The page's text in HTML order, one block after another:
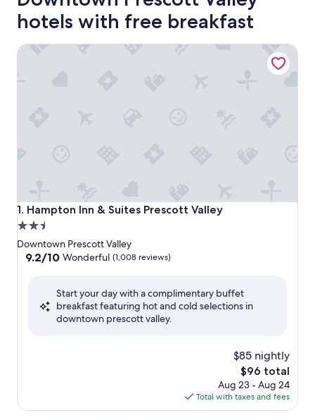
hotels with free breakfast
1. Hampton Inn & Suites Prescott Valley
Hampton Inn & Suites Prescott Valley
2.5
star
property
Downtown Prescott Valley
9.2
Wonderful,
9.2/10 Wonderful (1,008 reviews)
Start your day with a complimentary buffet
breakfast featuring hot and cold selections in
downtown prescott valley.
$85 nightly
The
price
is
$96
$96 total
Aug 23 - Aug 24
Total with taxes and fees
Hampton Inn & Suites Prescott Valley